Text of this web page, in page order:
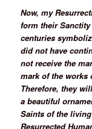
Now, my
form their
centuries
did not have
not receive the
mark of the works
Therefore, they
a beautiful
Saints of the
Resurrected